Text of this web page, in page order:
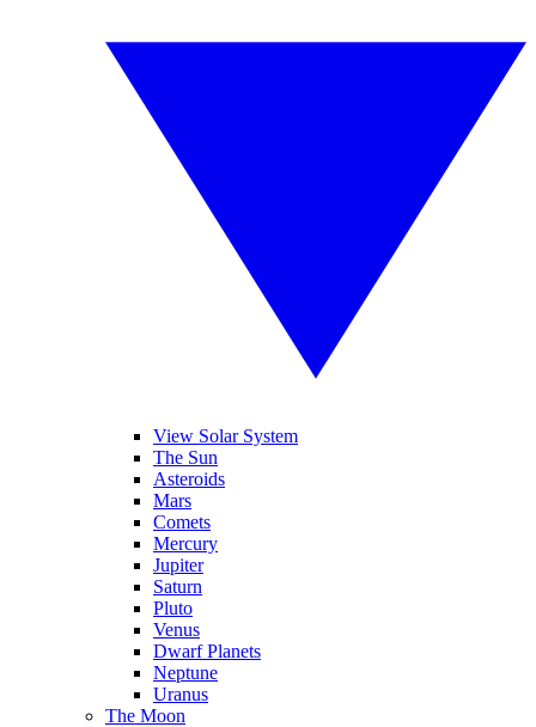
View Solar System
The Sun
Asteroids
Mars
Comets
Mercury
Jupiter
Saturn
Pluto
Venus
Dwarf Planets
Neptune
Uranus
The Moon